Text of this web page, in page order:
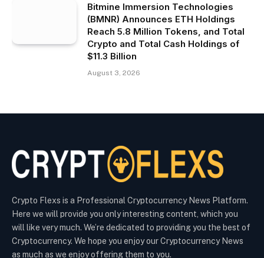
Bitmine Immersion Technologies
(BMNR) Announces ETH Holdings
Reach 5.8 Million Tokens, and Total
Crypto and Total Cash Holdings of
$11.3 Billion
August 3, 2026
Crypto Flexs is a Professional Cryptocurrency News Platform.
Here we will provide you only interesting content, which you
will like very much. We’re dedicated to providing you the best of
Cryptocurrency. We hope you enjoy our Cryptocurrency News
as much as we enjoy offering them to you.